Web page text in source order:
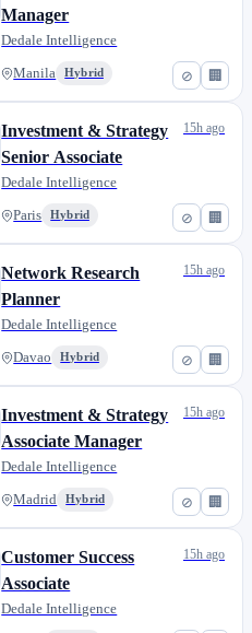
⊘ 🏢
Manager
Dedale Intelligence
Manila Hybrid
⊘ 🏢
Investment & Strategy
Senior Associate
Dedale Intelligence
Paris Hybrid
15h ago
⊘ 🏢
Network Research
Planner
Dedale Intelligence
Davao Hybrid
15h ago
⊘ 🏢
Investment & Strategy
Associate Manager
Dedale Intelligence
Madrid Hybrid
15h ago
Customer Success
Associate
Dedale Intelligence
15h ago